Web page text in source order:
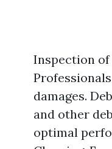
Inspection
damages.
and other
optimal